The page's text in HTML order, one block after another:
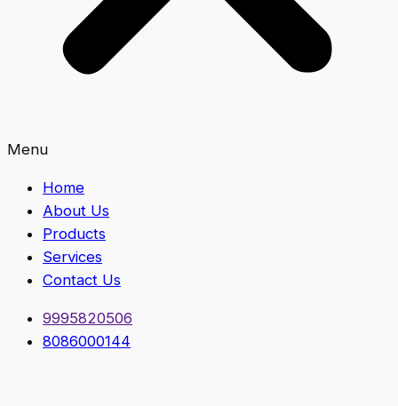
Menu
Home
About Us
Products
Services
Contact Us
9995820506
8086000144